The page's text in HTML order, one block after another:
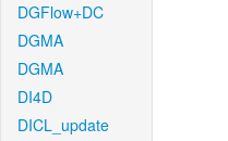
DGFlow+DC
DGMA
DGMA
DI4D
DICL_update